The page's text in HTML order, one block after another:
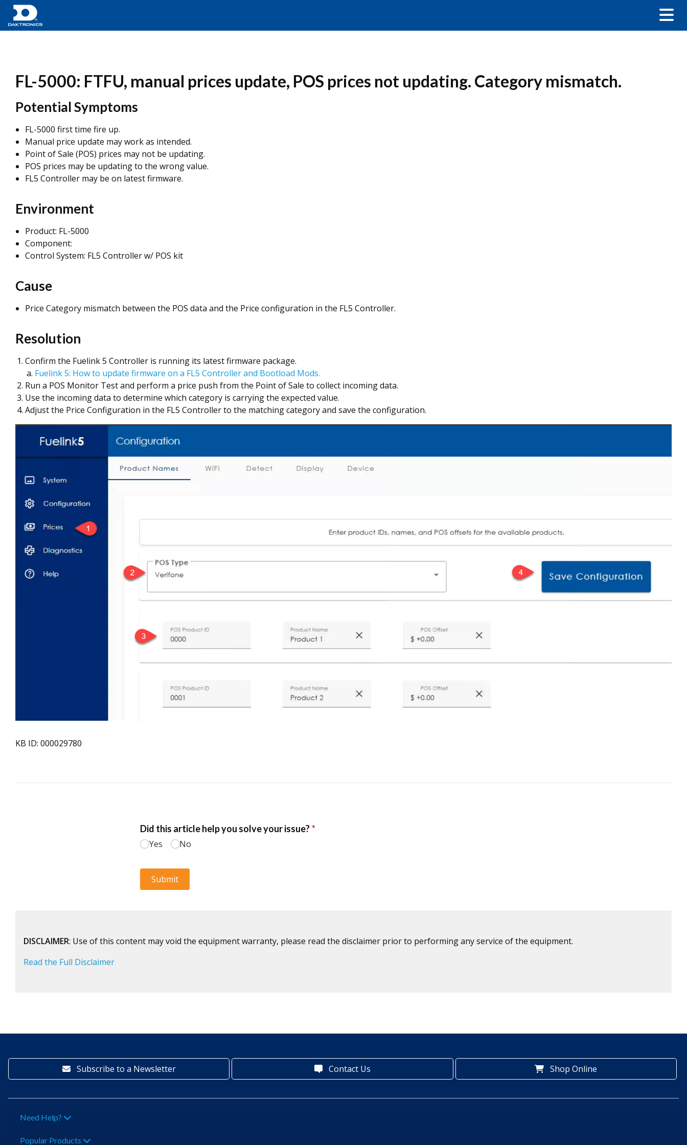
FL-5000: FTFU, manual prices update, POS prices not updating. Category mismatch.
Potential Symptoms
FL-5000 first time fire up.
Manual price update may work as intended.
Point of Sale (POS) prices may not be updating.
POS prices may be updating to the wrong value.
FL5 Controller may be on latest firmware.
Environment
Product: FL-5000
Component:
Control System: FL5 Controller w/ POS kit
Cause
Price Category mismatch between the POS data and the Price configuration in the FL5 Controller.
Resolution
Confirm the Fuelink 5 Controller is running its latest firmware package.
Fuelink 5: How to update firmware on a FL5 Controller and Bootload Mods.
Run a POS Monitor Test and perform a price push from the Point of Sale to collect incoming data.
Use the incoming data to determine which category is carrying the expected value.
Adjust the Price Configuration in the FL5 Controller to the matching category and save the configuration.
KB ID: 000029780
DISCLAIMER: Use of this content may void the equipment warranty, please read the disclaimer prior to performing any service of the equipment.
Read the Full Disclaimer
Subscribe to a Newsletter Contact Us Shop Online
Need Help?
Popular Products